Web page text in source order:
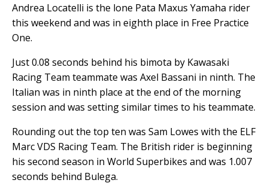
Andrea Locatelli is the lone Pata Maxus Yamaha rider
this weekend and was in eighth place in Free Practice
One.
Just 0.08 seconds behind his bimota by Kawasaki
Racing Team teammate was Axel Bassani in ninth. The
Italian was in ninth place at the end of the morning
session and was setting similar times to his teammate.
Rounding out the top ten was Sam Lowes with the ELF
Marc VDS Racing Team. The British rider is beginning
his second season in World Superbikes and was 1.007
seconds behind Bulega.